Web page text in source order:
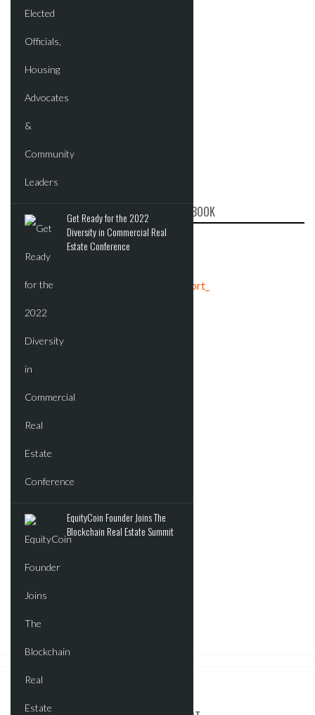
Get Ready for the 2022
Diversity in Commercial Real
Estate Conference
EquityCoin Founder Joins The
Blockchain Real Estate Summit
CRE REPORT ON FACEBOOK
Tweets by crereport_